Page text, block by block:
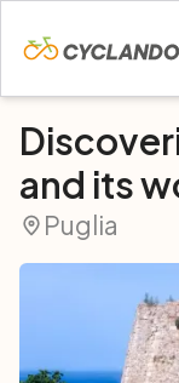
and its
Puglia